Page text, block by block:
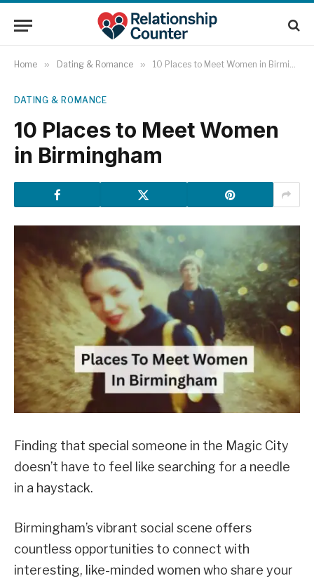
Home » Dating & Romance » 10 Places to Meet Women in Birmingham
DATING & ROMANCE
10 Places to Meet Women
in Birmingham
Finding that special someone in the Magic City
doesn’t have to feel like searching for a needle
in a haystack.
Birmingham’s vibrant social scene offers
countless opportunities to connect with
interesting, like-minded women who share your